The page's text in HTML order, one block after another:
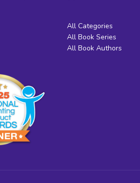
All Categories
All Book Series
All Book Authors